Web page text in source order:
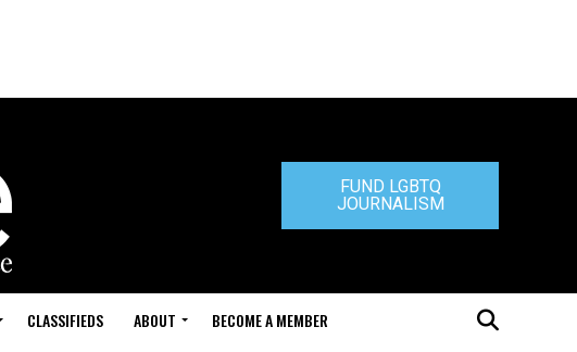
FUND LGBTQ
JOURNALISM
CLASSIFIEDS ABOUT BECOME A MEMBER